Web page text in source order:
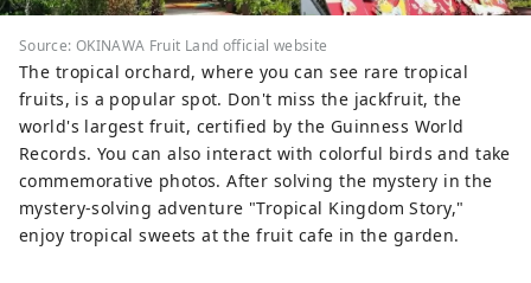
Source: OKINAWA Fruit Land official website
The tropical orchard, where you can see rare tropical
fruits, is a popular spot. Don't miss the jackfruit, the
world's largest fruit, certified by the Guinness World
Records. You can also interact with colorful birds and take
commemorative photos. After solving the mystery in the
mystery-solving adventure "Tropical Kingdom Story,"
enjoy tropical sweets at the fruit cafe in the garden.